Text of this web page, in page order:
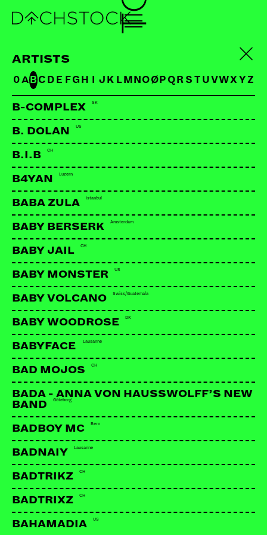
BABY MONSTER
LINKS:
Facebook
ARTISTS
0AB C D E FG H J K L M N OØ P Q R S T UVWX YZ
B-COMPLEX SK
B. DOLAN US
B.I.B CH
B4YAN Luzern
BABA ZULA Istanbul
BABY BERSERK Amsterdam
BABY JAIL CH
BABY MONSTER US
BABY VOLCANO Swiss/Guatemala
BABY WOODROSE DK
BABYFACE Lausanne
BAD MOJOS CH
BADA - ANNA VON HAUSSWOLFF’S NEW
BAND
Göteborg
BADBOY MC Bern
BADNAIY Lausanne
BADTRIKZ CH
BADTRIXZ CH
BAHAMADIA US